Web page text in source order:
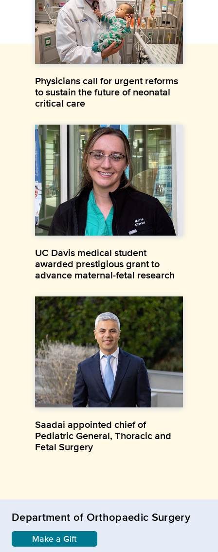
Physicians call for urgent reforms
to sustain the future of neonatal
critical care
UC Davis medical student
awarded prestigious grant to
advance maternal-fetal research
Saadai appointed chief of
Pediatric General, Thoracic and
Fetal Surgery
Department of Orthopaedic Surgery
Make a Gift